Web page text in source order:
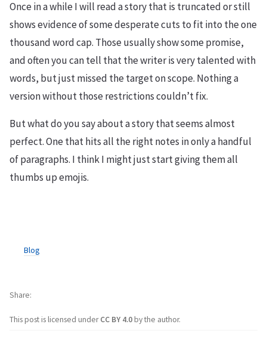
Once in a while I will read a story that is truncated or still
shows evidence of some desperate cuts to fit into the one
thousand word cap. Those usually show some promise,
and often you can tell that the writer is very talented with
words, but just missed the target on scope. Nothing a
version without those restrictions couldn’t fix.
But what do you say about a story that seems almost
perfect. One that hits all the right notes in only a handful
of paragraphs. I think I might just start giving them all
thumbs up emojis.
Blog
This post is licensed underCC BY 4.0by the author.
Share